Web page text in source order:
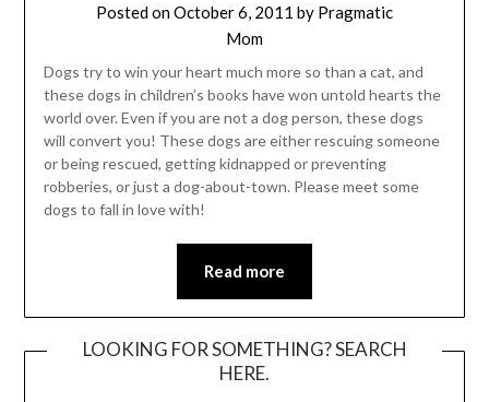
Posted onOctober 6, 2011 by Pragmatic
Mom
Dogs try to win your heart much more so than a cat, and
these dogs in children’s books have won untold hearts the
world over. Even if you are not a dog person, these dogs
will convert you! These dogs are either rescuing someone
or being rescued, getting kidnapped or preventing
robberies, or just a dog-about-town. Please meet some
dogs to fall in love with!
Read more
LOOKING FOR SOMETHING? SEARCH
HERE.